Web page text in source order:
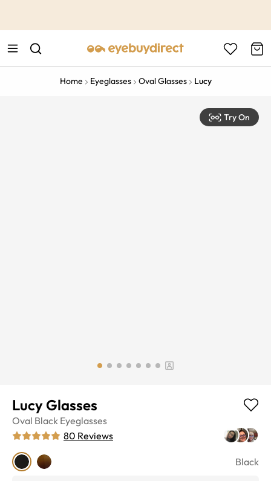
Home Eyeglasses Oval Glasses Lucy
Try On
Lucy Glasses
Oval Black Eyeglasses
80 Reviews
Black